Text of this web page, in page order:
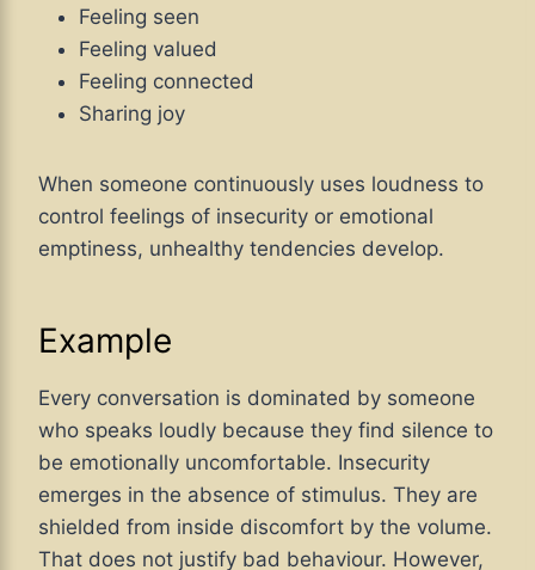
Feeling seen
Feeling valued
Feeling connected
Sharing joy
When someone continuously uses loudness to
control feelings of insecurity or emotional
emptiness, unhealthy tendencies develop.
Example
Every conversation is dominated by someone
who speaks loudly because they find silence to
be emotionally uncomfortable. Insecurity
emerges in the absence of stimulus. They are
shielded from inside discomfort by the volume.
That does not justify bad behaviour. However,